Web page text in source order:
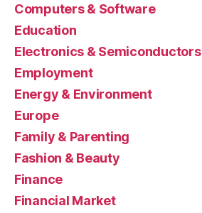
Computers & Software
Education
Electronics & Semiconductors
Employment
Energy & Environment
Europe
Family & Parenting
Fashion & Beauty
Finance
Financial Market